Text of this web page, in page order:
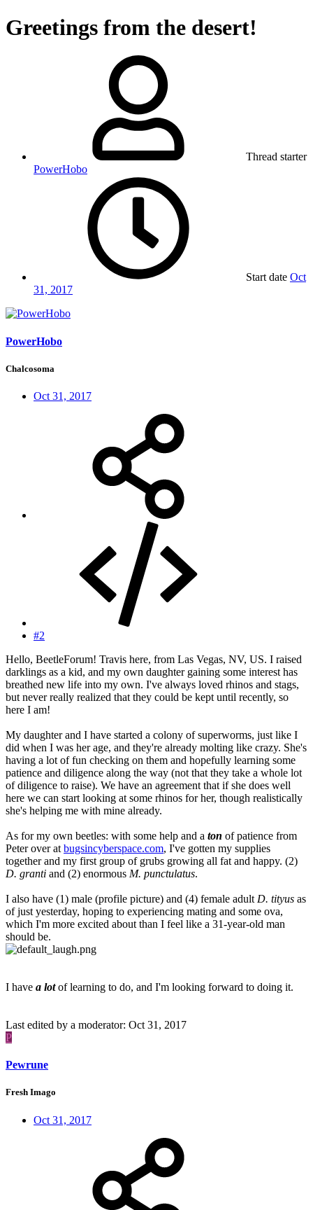
Greetings from the desert!
Thread starter
PowerHobo
Start date Oct
31, 2017
PowerHobo
Chalcosoma
Oct 31, 2017
#2
Hello, BeetleForum! Travis here, from Las Vegas, NV, US. I raised
darklings as a kid, and my own daughter gaining some interest has
breathed new life into my own. I've always loved rhinos and stags,
but never really realized that they could be kept until recently, so
here I am!
My daughter and I have started a colony of superworms, just like I
did when I was her age, and they're already molting like crazy. She's
having a lot of fun checking on them and hopefully learning some
patience and diligence along the way (not that they take a whole lot
of diligence to raise). We have an agreement that if she does well
here we can start looking at some rhinos for her, though realistically
she's helping me with mine already.
As for my own beetles: with some help and a ton of patience from
Peter over at bugsincyberspace.com, I've gotten my supplies
together and my first group of grubs growing all fat and happy. (2)
D. granti and (2) enormous M. punctulatus.
I also have (1) male (profile picture) and (4) female adult D. tityus as
of just yesterday, hoping to experiencing mating and some ova,
which I'm more excited about than I feel like a 31-year-old man
should be.
I have a lotof learning to do, and I'm looking forward to doing it.
Last edited by a moderator: Oct 31, 2017
P
Pewrune
Fresh Imago
Oct 31, 2017